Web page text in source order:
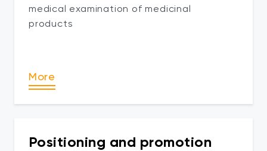
medical examination of medicinal
products
More
Positioning and promotion